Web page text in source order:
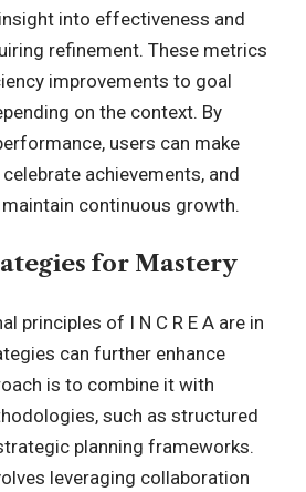
into effectiveness and
refinement. These metrics
improvements to goal
on the context. By
users can make
achievements, and
continuous growth.
for Mastery
principles of I N C R E A are in
can further enhance
is to combine it with
such as structured
planning frameworks.
leveraging collaboration